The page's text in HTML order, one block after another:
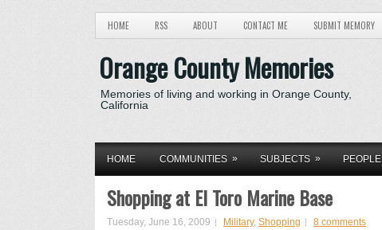
HOME RSS ABOUT CONTACT ME SUBMIT MEMORY
Orange County Memories
Memories of living and working in Orange County,
California
HOME COMMUNITIES » SUBJECTS » PEOPLE
Shopping at El Toro Marine Base
Tuesday, June 16, 2009 Military, Shopping 8 comments